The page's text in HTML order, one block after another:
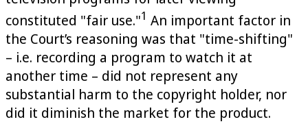
constituted "fair use."1 An important factor in
the Court’s reasoning was that "time-shifting"
– i.e. recording a program to watch it at
another time – did not represent any
substantial harm to the copyright holder, nor
did it diminish the market for the product.